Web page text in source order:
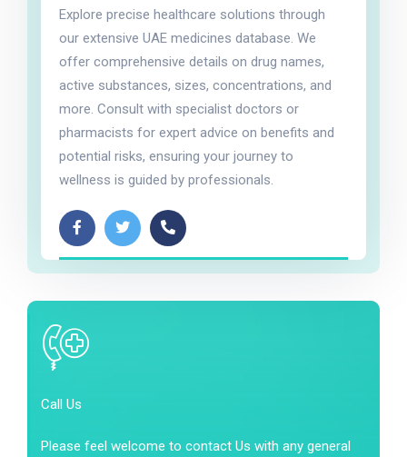
Explore precise healthcare solutions through
our extensive UAE medicines database. We
offer comprehensive details on drug names,
active substances, sizes, concentrations, and
more. Consult with specialist doctors or
pharmacists for expert advice on benefits and
potential risks, ensuring your journey to
wellness is guided by professionals.
Call Us
Please feel welcome to contact Us with any general